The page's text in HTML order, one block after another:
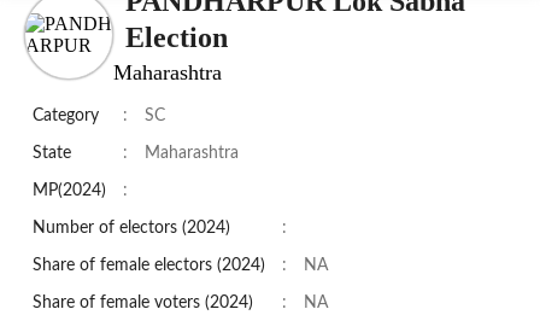
Election
Maharashtra
Category : SC
State : Maharashtra
MP(2024) :
Number of electors (2024) :
Share of female electors (2024) : NA
Share of female voters (2024) : NA